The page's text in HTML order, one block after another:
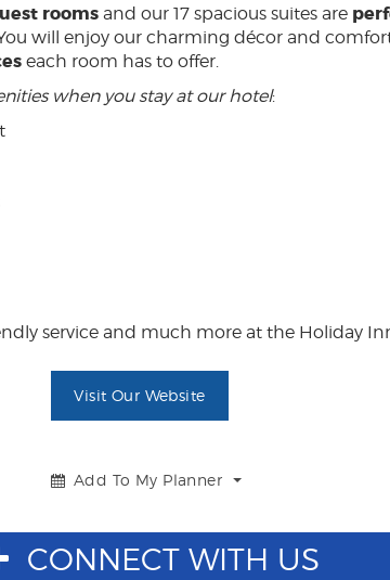
rooms and our 17 spacious suites are
will enjoy our charming décor and
each room has to offer.
when you stay at our hotel:
service and much more at the Holiday
Visit Our Website
Add To My Planner
CONNECT WITH US